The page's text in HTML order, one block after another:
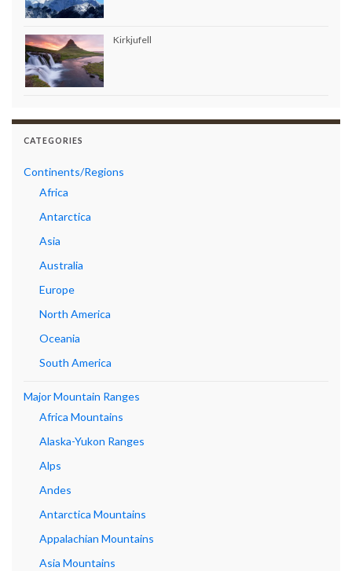
Kirkjufell
CATEGORIES
Continents/Regions
Africa
Antarctica
Asia
Australia
Europe
North America
Oceania
South America
Major Mountain Ranges
Africa Mountains
Alaska-Yukon Ranges
Alps
Andes
Antarctica Mountains
Appalachian Mountains
Asia Mountains